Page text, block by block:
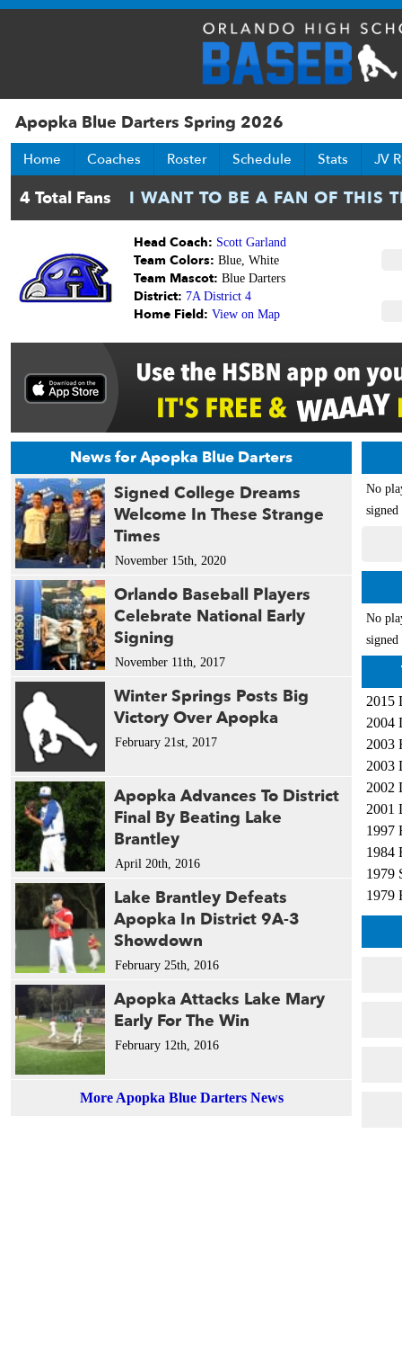
Apopka Blue Darters Spring 2026
Home Coaches Roster Schedule Stats JV
Head Coach: Scott Garland
Team Colors: Blue, White
Team Mascot: Blue Darters
District: 7A District 4
Home Field: View on Map
News for Apopka Blue Darters
Signed College Dreams
Welcome In These Strange
Times
November 15th, 2020
Orlando Baseball Players
Celebrate National Early
Signing
November 11th, 2017
Winter Springs Posts Big
Victory Over Apopka
February 21st, 2017
Apopka Advances To District
Final By Beating Lake
Brantley
April 20th, 2016
Lake Brantley Defeats
Apopka In District 9A-3
Showdown
February 25th, 2016
Apopka Attacks Lake Mary
Early For The Win
February 12th, 2016
More Apopka Blue Darters News
No
signed
No
2015
2004
2003
2003
2002
2001
1997
1984
1979
1979